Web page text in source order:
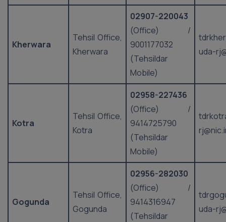
Kherwara
Tehsil Office,
Kherwara
02907-220043
(Office) /
9001177032
(Tehsildar
Mobile)
uda-
Kotra
Tehsil Office,
Kotra
02958-227436
(Office) /
9414725790
(Tehsildar
Mobile)
Gogunda
Tehsil Office,
Gogunda
02956-282030
(Office) /
9414316947
(Tehsildar
uda-